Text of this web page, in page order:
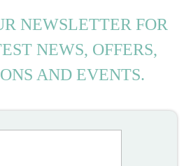
NEWSLETTER FOR
NEWS, OFFERS,
AND EVENTS.